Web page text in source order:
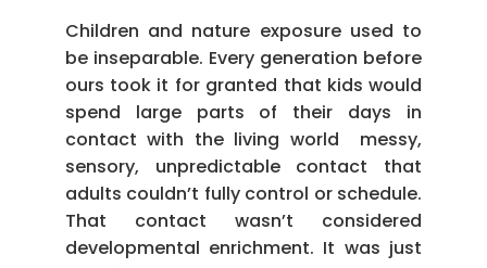
Children and nature exposure used to
be inseparable. Every generation before
ours took it for granted that kids would
spend large parts of their days in
contact with the living world messy,
sensory, unpredictable contact that
adults couldn’t fully control or schedule.
That contact wasn’t considered
developmental enrichment. It was just